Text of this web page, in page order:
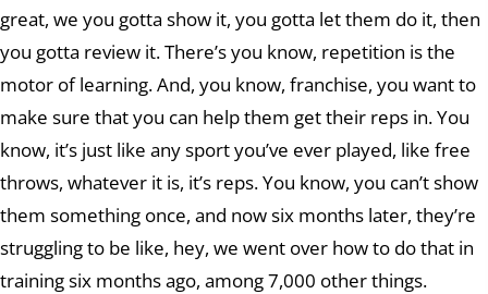
great, we you gotta show it, you gotta let them do it, then
you gotta review it. There’s you know, repetition is the
motor of learning. And, you know, franchise, you want to
make sure that you can help them get their reps in. You
know, it’s just like any sport you’ve ever played, like free
throws, whatever it is, it’s reps. You know, you can’t show
them something once, and now six months later, they’re
struggling to be like, hey, we went over how to do that in
training six months ago, among 7,000 other things.